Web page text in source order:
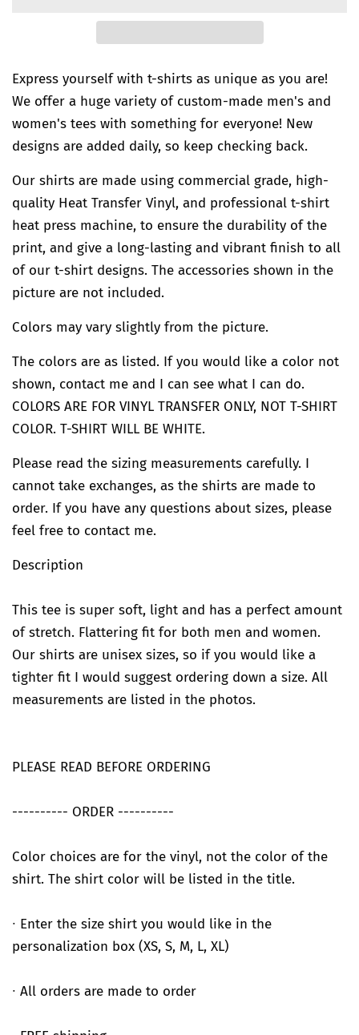
Express yourself with t-shirts as unique as you are!
We offer a huge variety of custom-made men's and
women's tees with something for everyone! New
designs are added daily, so keep checking back.
Our shirts are made using commercial grade, high-
quality Heat Transfer Vinyl, and professional t-shirt
heat press machine, to ensure the durability of the
print, and give a long-lasting and vibrant finish to all
of our t-shirt designs. The accessories shown in the
picture are not included.
Colors may vary slightly from the picture.
The colors are as listed. If you would like a color not
shown, contact me and I can see what I can do.
COLORS ARE FOR VINYL TRANSFER ONLY, NOT T-SHIRT
COLOR. T-SHIRT WILL BE WHITE.
Please read the sizing measurements carefully. I
cannot take exchanges, as the shirts are made to
order. If you have any questions about sizes, please
feel free to contact me.
Description
This tee is super soft, light and has a perfect amount
of stretch. Flattering fit for both men and women.
Our shirts are unisex sizes, so if you would like a
tighter fit I would suggest ordering down a size. All
measurements are listed in the photos.
PLEASE READ BEFORE ORDERING
---------- ORDER ----------
Color choices are for the vinyl, not the color of the
shirt. The shirt color will be listed in the title.
∙ Enter the size shirt you would like in the
personalization box (XS, S, M, L, XL)
∙ All orders are made to order